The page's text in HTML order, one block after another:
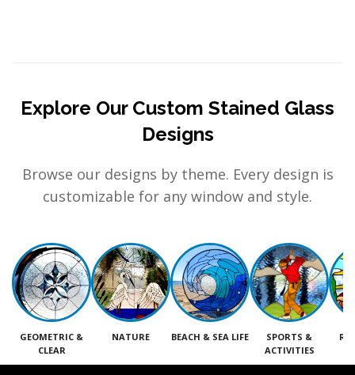
Explore Our Custom Stained Glass
Designs
Browse our designs by theme. Every design is
customizable for any window and style.
GEOMETRIC &
CLEAR
NATURE BEACH & SEA LIFE
SPORTS &
ACTIVITIES